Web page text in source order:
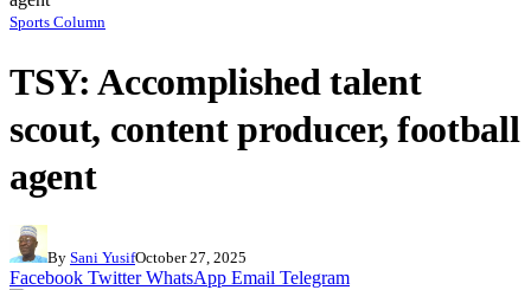
Sports Column
TSY: Accomplished talent
scout, content producer, football
agent
By Sani YusifOctober 27, 2025
Facebook Twitter WhatsApp Email Telegram